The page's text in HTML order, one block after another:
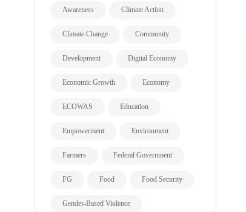
Awareness Climate Action
Climate Change Community
Development Digital Economy
Economic Growth Economy
ECOWAS Education
Empowerment Environment
Farmers Federal Government
FG Food Food Security
Gender-Based Violence